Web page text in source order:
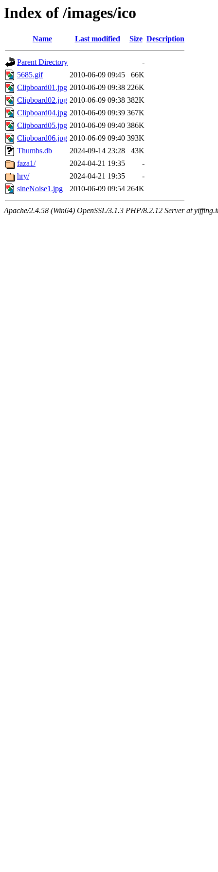
Index of /images/ico
Name Last modified Size Description
Parent Directory
-
5685.gif
2010-06-09 09:45
66K
Clipboard01.jpg 2010-06-09 09:38 226K
Clipboard02.jpg 2010-06-09 09:38 382K
Clipboard04.jpg 2010-06-09 09:39 367K
Clipboard05.jpg 2010-06-09 09:40 386K
Clipboard06.jpg 2010-06-09 09:40 393K
Thumbs.db
2024-09-14 23:28
43K
faza1/
2024-04-21 19:35
-
hry/
2024-04-21 19:35
-
sineNoise1.jpg
2010-06-09 09:54 264K
Apache/2.4.58 (Win64) OpenSSL/3.1.3 PHP/8.2.12 Server at